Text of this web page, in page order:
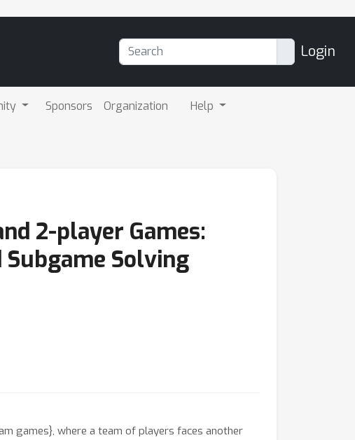
Login
Sponsors Organization Help
2-player Games:
Solving
games}, where a team of players faces another